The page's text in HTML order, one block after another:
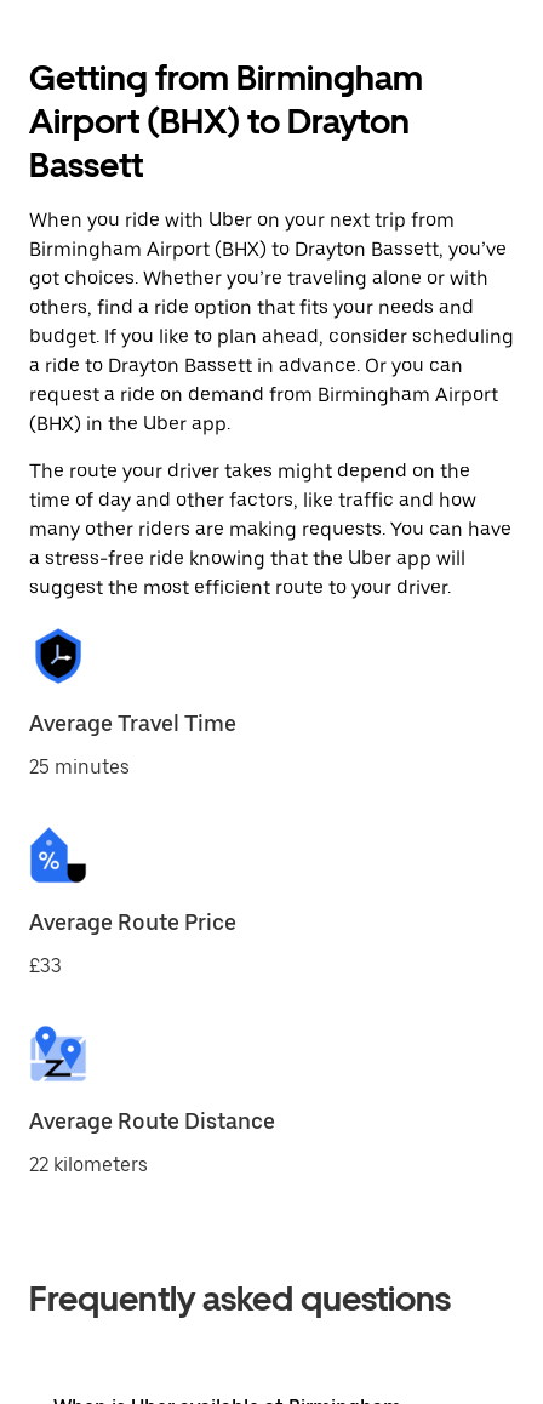
Getting from Birmingham
Airport (BHX) to Drayton
Bassett
When you ride with Uber on your next trip from
Birmingham Airport (BHX) to Drayton Bassett, you’ve
got choices. Whether you’re traveling alone or with
others, find a ride option that fits your needs and
budget. If you like to plan ahead, consider scheduling
a ride to Drayton Bassett in advance. Or you can
request a ride on demand from Birmingham Airport
(BHX) in the Uber app.
The route your driver takes might depend on the
time of day and other factors, like traffic and how
many other riders are making requests. You can have
a stress-free ride knowing that the Uber app will
suggest the most efficient route to your driver.
Average Travel Time
25 minutes
Average Route Price
£33
Average Route Distance
22 kilometers
Frequently asked questions